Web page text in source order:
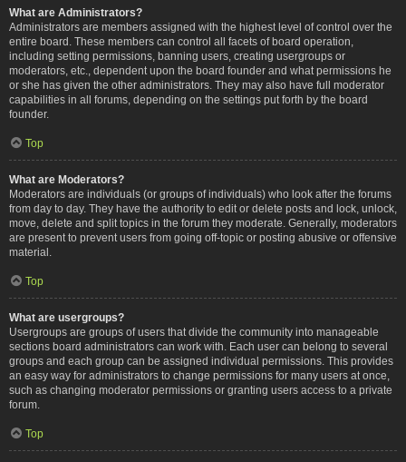
What are Administrators?
Administrators are members assigned with the highest level of control over the
entire board. These members can control all facets of board operation,
including setting permissions, banning users, creating usergroups or
moderators, etc., dependent upon the board founder and what permissions he
or she has given the other administrators. They may also have full moderator
capabilities in all forums, depending on the settings put forth by the board
founder.
Top
What are Moderators?
Moderators are individuals (or groups of individuals) who look after the forums
from day to day. They have the authority to edit or delete posts and lock, unlock,
move, delete and split topics in the forum they moderate. Generally, moderators
are present to prevent users from going off-topic or posting abusive or offensive
material.
Top
What are usergroups?
Usergroups are groups of users that divide the community into manageable
sections board administrators can work with. Each user can belong to several
groups and each group can be assigned individual permissions. This provides
an easy way for administrators to change permissions for many users at once,
such as changing moderator permissions or granting users access to a private
forum.
Top